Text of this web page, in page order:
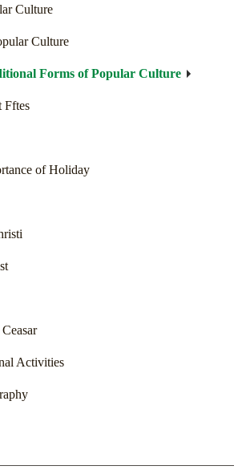
Culture
Culture
Forms of Popular Culture
Fftes
of Holiday
Activities